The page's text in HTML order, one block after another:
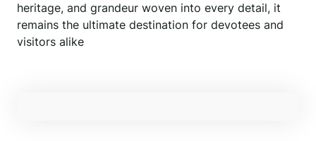
heritage, and grandeur woven into every detail, it
remains the ultimate destination for devotees and
visitors alike